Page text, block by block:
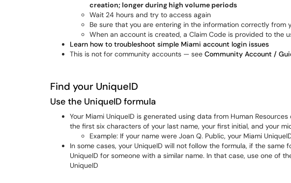
creation; longer during high volume periods
Wait 24 hours and try to access again
Be sure that you are entering in the information correctly from
When an account is created, a Claim Code is provided to the
Learn how to troubleshoot simple Miami account login issues
This is not for community accounts — see Community Account /
Find your UniqueID
Use the UniqueID formula
Your Miami UniqueID is generated using data from Human
the first six characters of your last name, your first initial, and your
Example: If your name were Joan Q. Public, your Miami
In some cases, your UniqueID will not follow the formula, if the same
UniqueID for someone with a similar name. In that case, use one of
UniqueID